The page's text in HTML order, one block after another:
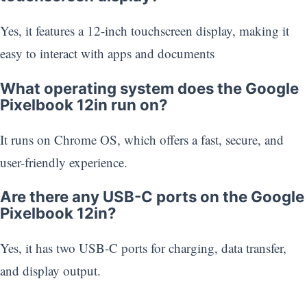
Yes, it features a 12-inch touchscreen display, making it
easy to interact with apps and documents
What operating system does the Google
Pixelbook 12in run on?
It runs on Chrome OS, which offers a fast, secure, and
user-friendly experience.
Are there any USB-C ports on the Google
Pixelbook 12in?
Yes, it has two USB-C ports for charging, data transfer,
and display output.